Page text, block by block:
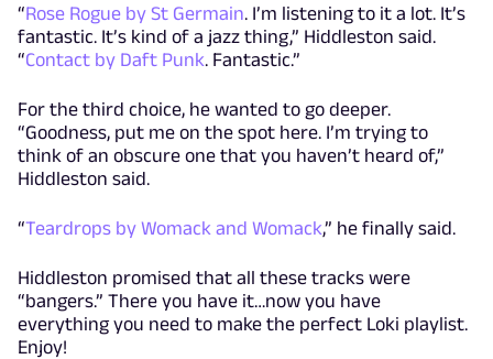
“Rose Rogue by St Germain. I’m listening to it a lot. It’s
fantastic. It’s kind of a jazz thing,” Hiddleston said.
“Contact by Daft Punk. Fantastic.”
For the third choice, he wanted to go deeper.
“Goodness, put me on the spot here. I’m trying to
think of an obscure one that you haven’t heard of,”
Hiddleston said.
“Teardrops by Womack and Womack,” he finally said.
Hiddleston promised that all these tracks were
“bangers.” There you have it…now you have
everything you need to make the perfect Loki playlist.
Enjoy!